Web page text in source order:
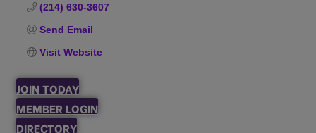
(214) 630-3607
Send Email
Visit Website
JOIN TODAY
MEMBER LOGIN
DIRECTORY